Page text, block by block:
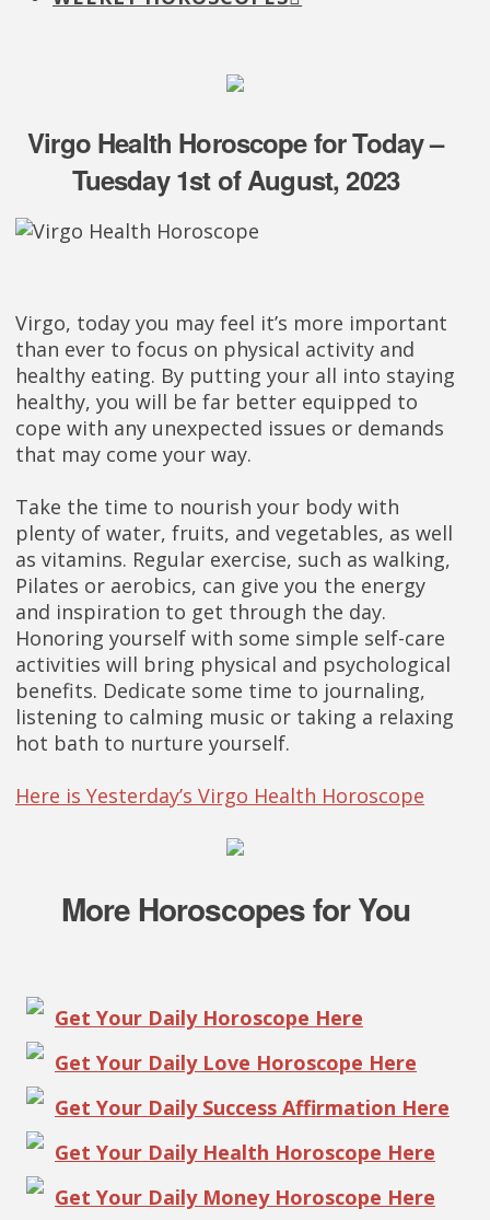
Virgo Health Horoscope for Today –
Tuesday 1st of August, 2023
Virgo, today you may feel it’s more important
than ever to focus on physical activity and
healthy eating. By putting your all into staying
healthy, you will be far better equipped to
cope with any unexpected issues or demands
that may come your way.
Take the time to nourish your body with
plenty of water, fruits, and vegetables, as well
as vitamins. Regular exercise, such as walking,
Pilates or aerobics, can give you the energy
and inspiration to get through the day.
Honoring yourself with some simple self-care
activities will bring physical and psychological
benefits. Dedicate some time to journaling,
listening to calming music or taking a relaxing
hot bath to nurture yourself.
Here is Yesterday’s Virgo Health Horoscope
More Horoscopes for You
Get Your Daily Horoscope Here
Get Your Daily Love Horoscope Here
Get Your Daily Success Affirmation Here
Get Your Daily Health Horoscope Here
Get Your Daily Money Horoscope Here